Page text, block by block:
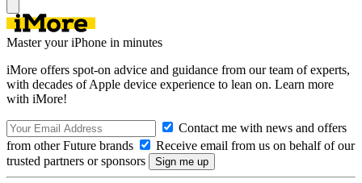
Master your iPhone in minutes
iMore offers spot-on advice and guidance from our team of experts,
with decades of Apple device experience to lean on. Learn more
with iMore!
Contact me with news and offers
from other Future brands
Receive email from us on behalf of our
trusted partners or sponsors